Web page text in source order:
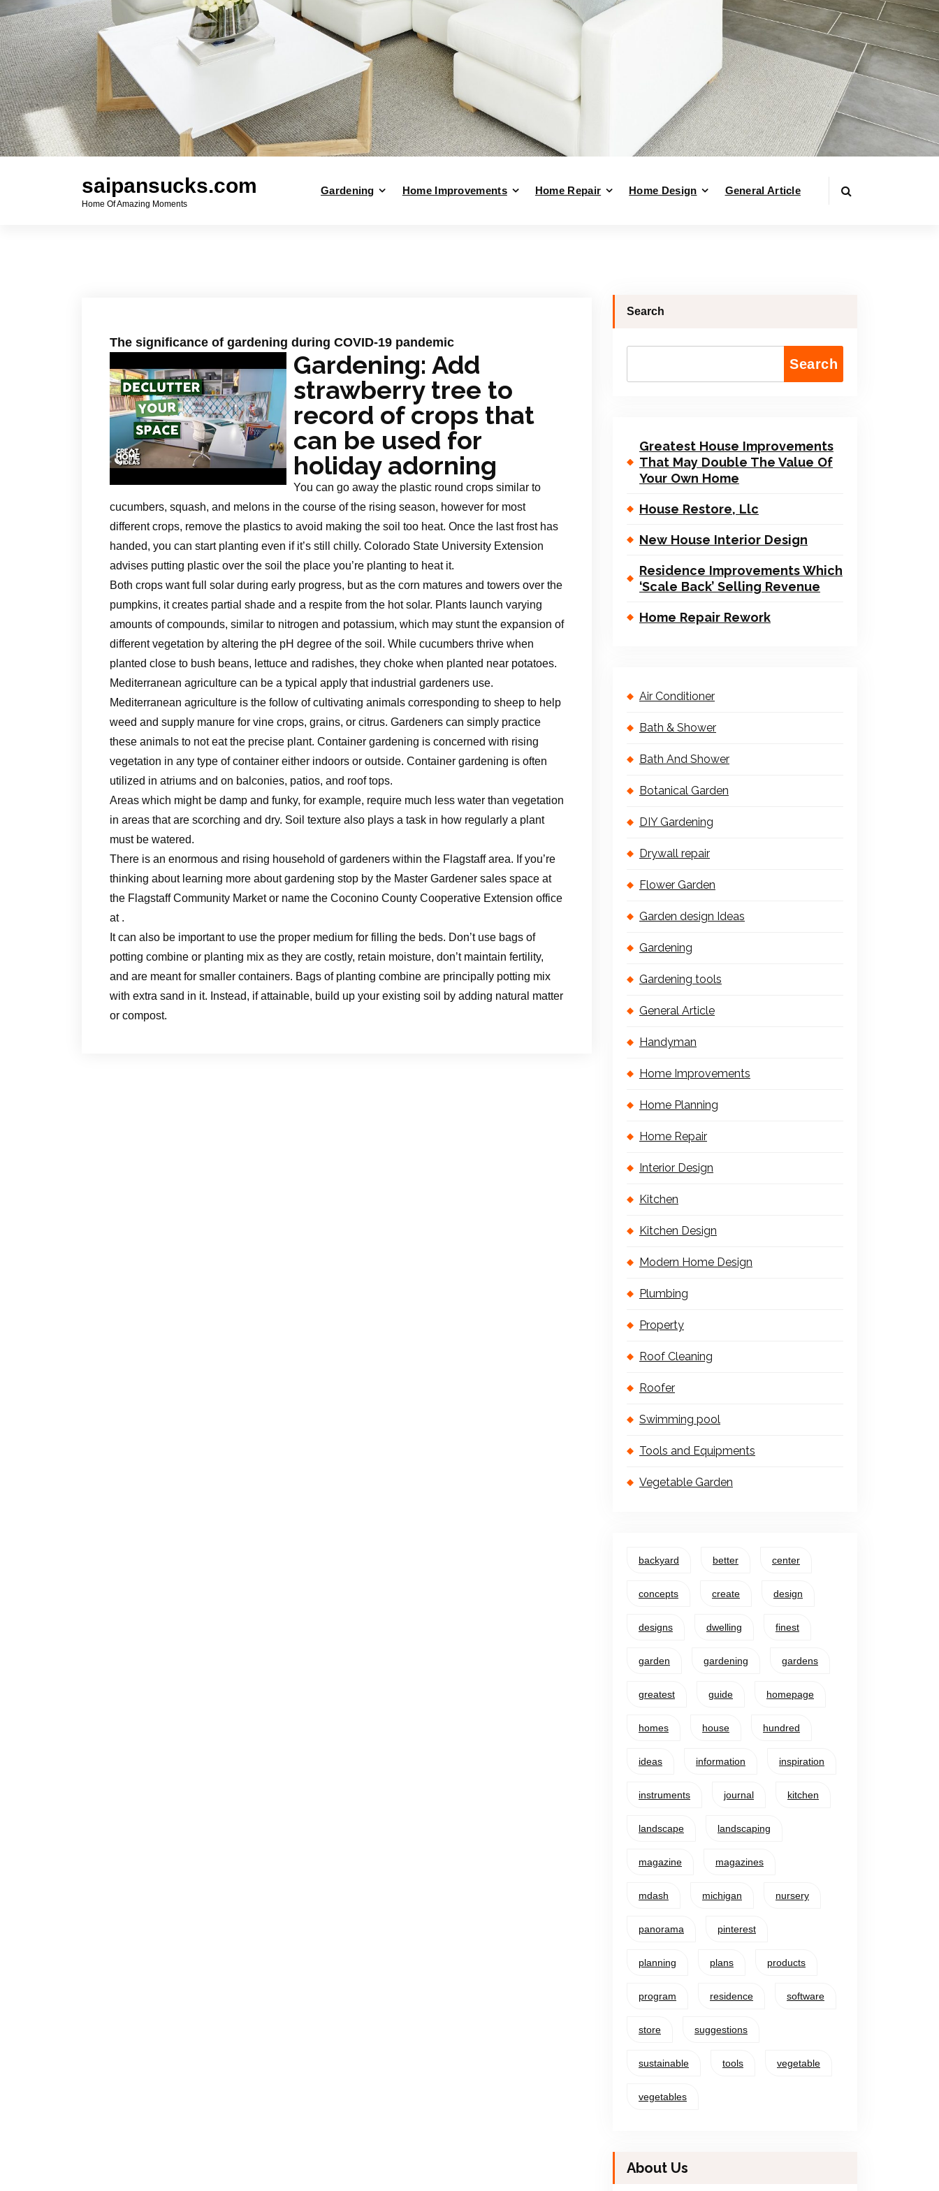
saipansucks.com
Home Of Amazing Moments
Gardening Home Improvements Home Repair Home Design General Article
The significance of gardening during COVID-19 pandemic
Gardening: Add
strawberry tree to
record of crops that
can be used for
holiday adorning
You can go away the plastic round crops similar to
cucumbers, squash, and melons in the course of the rising season, however for most
different crops, remove the plastics to avoid making the soil too heat. Once the last frost has
handed, you can start planting even if it’s still chilly. Colorado State University Extension
advises putting plastic over the soil the place you’re planting to heat it.
Both crops want full solar during early progress, but as the corn matures and towers over the
pumpkins, it creates partial shade and a respite from the hot solar. Plants launch varying
amounts of compounds, similar to nitrogen and potassium, which may stunt the expansion of
different vegetation by altering the pH degree of the soil. While cucumbers thrive when
planted close to bush beans, lettuce and radishes, they choke when planted near potatoes.
Mediterranean agriculture can be a typical apply that industrial gardeners use.
Mediterranean agriculture is the follow of cultivating animals corresponding to sheep to help
weed and supply manure for vine crops, grains, or citrus. Gardeners can simply practice
these animals to not eat the precise plant. Container gardening is concerned with rising
vegetation in any type of container either indoors or outside. Container gardening is often
utilized in atriums and on balconies, patios, and roof tops.
Areas which might be damp and funky, for example, require much less water than vegetation
in areas that are scorching and dry. Soil texture also plays a task in how regularly a plant
must be watered.
There is an enormous and rising household of gardeners within the Flagstaff area. If you’re
thinking about learning more about gardening stop by the Master Gardener sales space at
the Flagstaff Community Market or name the Coconino County Cooperative Extension office
at .
It can also be important to use the proper medium for filling the beds. Don’t use bags of
potting combine or planting mix as they are costly, retain moisture, don’t maintain fertility,
and are meant for smaller containers. Bags of planting combine are principally potting mix
with extra sand in it. Instead, if attainable, build up your existing soil by adding natural matter
or compost.
Search
Search
Greatest House Improvements
That May Double The Value Of
Your Own Home
House Restore, Llc
New House Interior Design
Residence Improvements Which
‘Scale Back’ Selling Revenue
Home Repair Rework
Air Conditioner
Bath & Shower
Bath And Shower
Botanical Garden
DIY Gardening
Drywall repair
Flower Garden
Garden design Ideas
Gardening
Gardening tools
General Article
Handyman
Home Improvements
Home Planning
Home Repair
Interior Design
Kitchen
Kitchen Design
Modern Home Design
Plumbing
Property
Roof Cleaning
Roofer
Swimming pool
Tools and Equipments
Vegetable Garden
backyard better center
concepts create design
designs dwelling finest
garden gardening gardens
greatest guide homepage
homes house hundred
ideas information inspiration
instruments journal kitchen
landscape landscaping
magazine magazines
mdash michigan nursery
panorama pinterest
planning plans products
program residence software
store suggestions
sustainable tools vegetable
vegetables
About Us